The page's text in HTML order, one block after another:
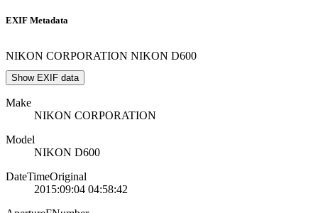
EXIF Metadata
NIKON CORPORATION NIKON D600
Show EXIF data
Make
NIKON CORPORATION
Model
NIKON D600
DateTimeOriginal
2015:09:04 04:58:42